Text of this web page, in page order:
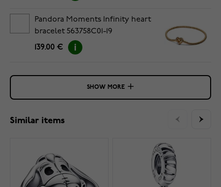
Pandora Moments Infinity heart
bracelet 563758C01-19
139.00 €
SHOW MORE
Similar items